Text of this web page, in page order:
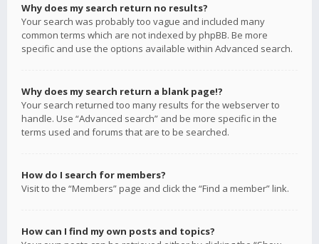
Why does my search return no results?
Your search was probably too vague and included many
common terms which are not indexed by phpBB. Be more
specific and use the options available within Advanced search.
Why does my search return a blank page!?
Your search returned too many results for the webserver to
handle. Use “Advanced search” and be more specific in the
terms used and forums that are to be searched.
How do I search for members?
Visit to the “Members” page and click the “Find a member” link.
How can I find my own posts and topics?